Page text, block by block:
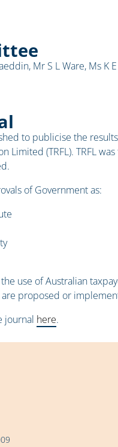
Mr S L Ware, Ms K
to publicise the
Limited (TRFL). TRFL
of Government as:
use of Australian
proposed or
journal here.